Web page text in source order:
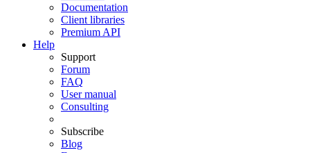
Documentation
Client libraries
Premium API
Help
Support
Forum
FAQ
User manual
Consulting
Subscribe
Blog